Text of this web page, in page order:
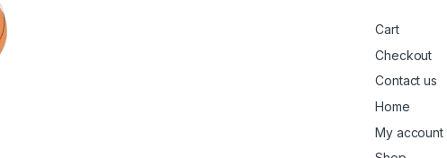
Cart
Checkout
Contact us
Home
My account